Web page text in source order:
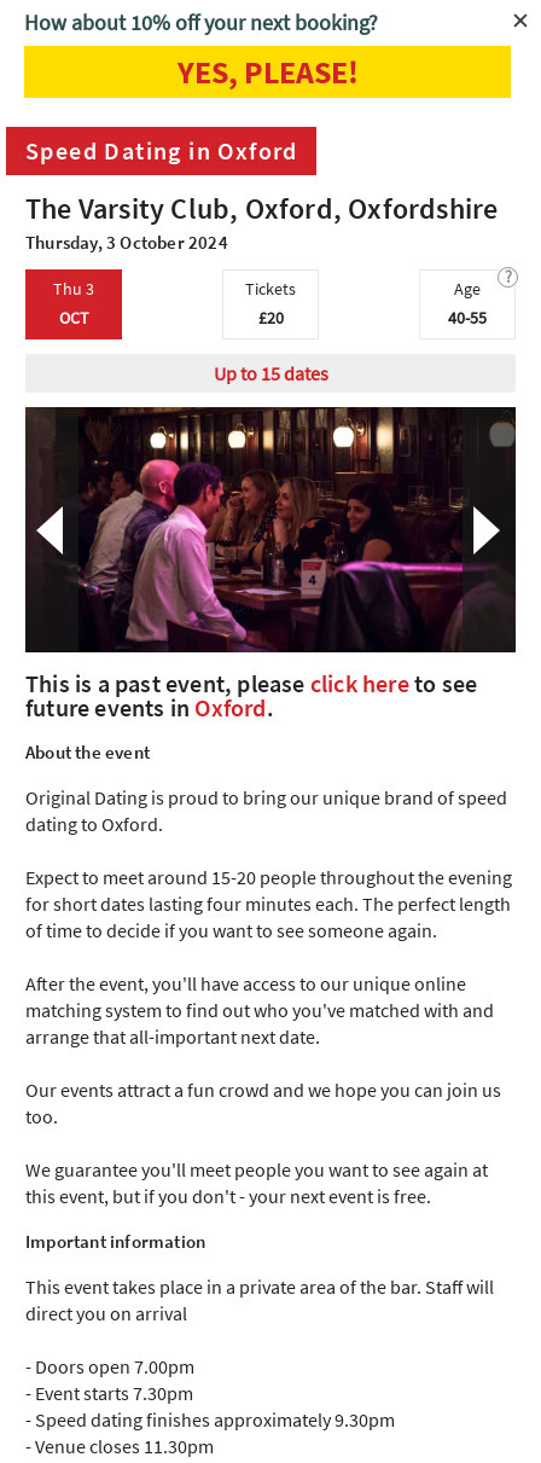
Home Oxford Speed Dating in Oxford
Speed Dating in Oxford
The Varsity Club, Oxford, Oxfordshire
Thursday, 3 October 2024
Thu 3
OCT
Tickets
£20
?
Age
40-55
Up to 15 dates
This is a past event, please click hereto see
future events in Oxford.
About the event
Original Dating is proud to bring our unique brand of speed
dating to Oxford.
Expect to meet around 15-20 people throughout the evening
for short dates lasting four minutes each. The perfect length
of time to decide if you want to see someone again.
After the event, you'll have access to our unique online
matching system to find out who you've matched with and
arrange that all-important next date.
Our events attract a fun crowd and we hope you can join us
too.
We guarantee you'll meet people you want to see again at
this event, but if you don't - your next event is free.
Important information
This event takes place in a private area of the bar. Staff will
direct you on arrival
- Doors open 7.00pm
- Event starts 7.30pm
- Speed dating finishes approximately 9.30pm
- Venue closes 11.30pm
How about 10% off your next booking?
YES, PLEASE!